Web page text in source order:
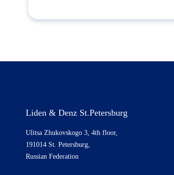
Liden & Denz St.Petersburg
Ulitsa Zhukovskogo 3, 4th floor,
191014 St. Petersburg,
Russian Federation